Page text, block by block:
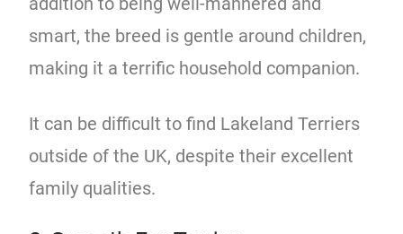
smart, the breed is gentle around children,
making it a terrific household companion.
It can be difficult to find Lakeland Terriers
outside of the UK, despite their excellent
family qualities.